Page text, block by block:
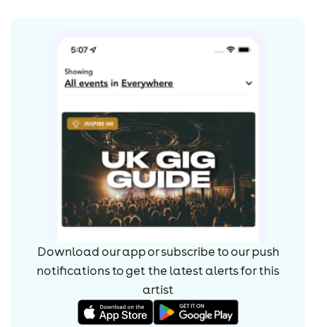
Download our app or subscribe to our push
notifications to get the latest alerts forthis
artist